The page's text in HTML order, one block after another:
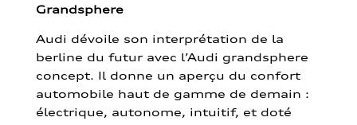
Grandsphere
Audi dévoile son interprétation de la
berline du futur avec l’Audi grandsphere
concept. Il donne un aperçu du confort
automobile haut de gamme de demain :
électrique, autonome, intuitif, et doté